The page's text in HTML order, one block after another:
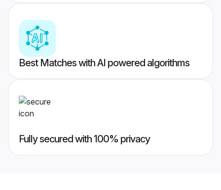
Best Matches with AI powered algorithms
Fully secured with 100% privacy